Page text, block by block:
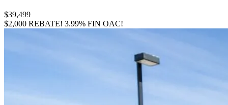
$39,499
$2,000 REBATE! 3.99% FIN OAC!